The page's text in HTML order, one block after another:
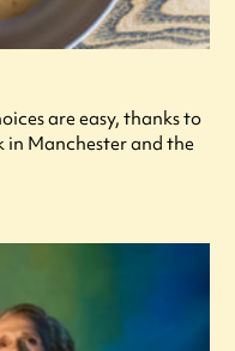
are easy, thanks to
in Manchester and the